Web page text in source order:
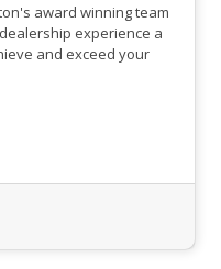
award winning team
experience a
and exceed your